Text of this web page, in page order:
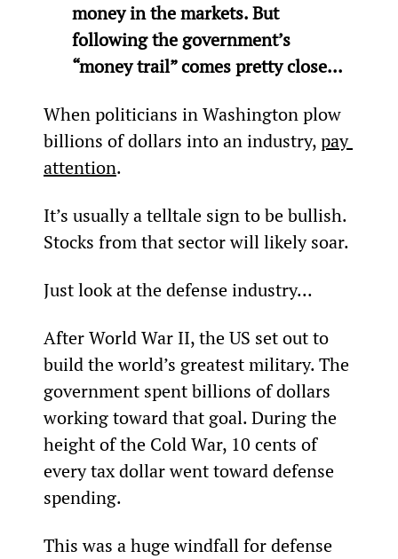
money in the markets. But
following the government’s
“money trail” comes pretty close...
When politicians in Washington plow
billions of dollars into an industry, pay
attention.
It’s usually a telltale sign to be bullish.
Stocks from that sector will likely soar.
Just look at the defense industry...
After World War II, the US set out to
build the world’s greatest military. The
government spent billions of dollars
working toward that goal. During the
height of the Cold War, 10 cents of
every tax dollar went toward defense
spending.
This was a huge windfall for defense